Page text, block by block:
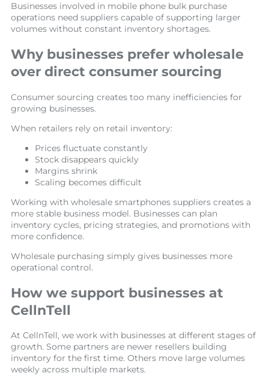
Businesses involved in mobile phone bulk purchase
operations need suppliers capable of supporting larger
volumes without constant inventory shortages.
Why businesses prefer wholesale
over direct consumer sourcing
Consumer sourcing creates too many inefficiencies for
growing businesses.
When retailers rely on retail inventory:
Prices fluctuate constantly
Stock disappears quickly
Margins shrink
Scaling becomes difficult
Working with wholesale smartphones suppliers creates a
more stable business model. Businesses can plan
inventory cycles, pricing strategies, and promotions with
more confidence.
Wholesale purchasing simply gives businesses more
operational control.
How we support businesses at
CellnTell
At CellnTell, we work with businesses at different stages of
growth. Some partners are newer resellers building
inventory for the first time. Others move large volumes
weekly across multiple markets.